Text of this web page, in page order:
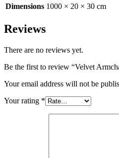
Dimensions 1000 × 20 × 30 cm
Reviews
There are no reviews yet.
Be the first to review “Velvet
Your email address will not be
Your rating *